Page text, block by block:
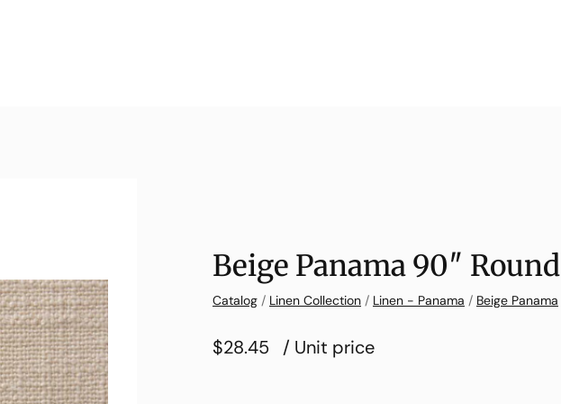
Beige Panama 90″ Round
Catalog / Linen Collection / Linen - Panama / Beige Panama
$28.45 / Unit price